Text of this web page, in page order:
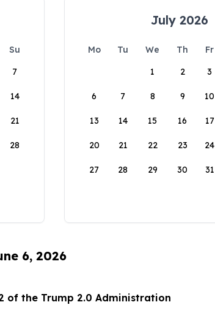
Su
7
14
21
28
July 2026
Mo Tu We Th Fr
1
2 3
6 7 8 9 10
13 14 15 16 17
20 21 22 23 24
27 28 29 30 31
6, 2026
of the Trump 2.0 Administration